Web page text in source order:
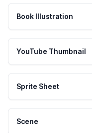
Book Illustration
YouTube Thumbnail
Sprite Sheet
Scene